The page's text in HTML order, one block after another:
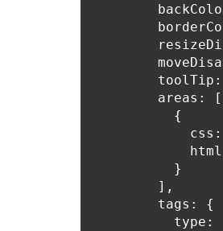
        areas: [
          {
          }
        ],
        tags: {
type: